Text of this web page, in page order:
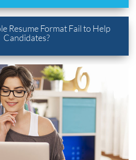
Resume Format Fail to Help
Candidates?